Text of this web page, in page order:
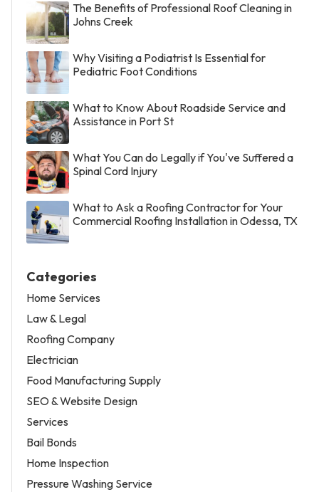
The Benefits of Professional Roof Cleaning in
Johns Creek
Why Visiting a Podiatrist Is Essential for
Pediatric Foot Conditions
What to Know About Roadside Service and
Assistance in Port St
What You Can do Legally if You've Suffered a
Spinal Cord Injury
What to Ask a Roofing Contractor for Your
Commercial Roofing Installation in Odessa, TX
Categories
Home Services
Law & Legal
Roofing Company
Electrician
Food Manufacturing Supply
SEO & Website Design
Services
Bail Bonds
Home Inspection
Pressure Washing Service